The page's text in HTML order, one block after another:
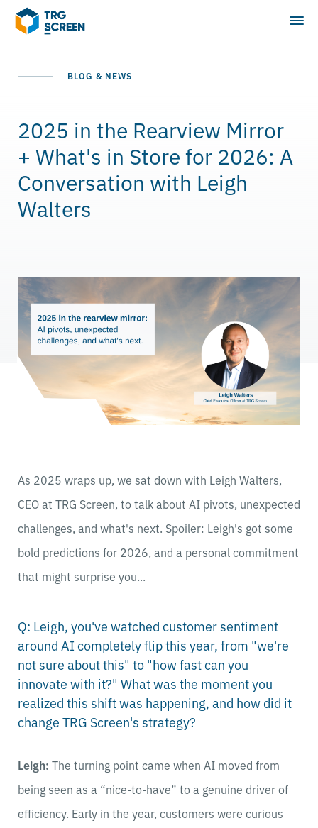
BLOG & NEWS
2025 in the Rearview Mirror
+ What's in Store for 2026: A
Conversation with Leigh
Walters
As 2025 wraps up, we sat down with Leigh Walters,
CEO at TRG Screen, to talk about AI pivots, unexpected
challenges, and what's next. Spoiler: Leigh's got some
bold predictions for 2026, and a personal commitment
that might surprise you...
Q: Leigh, you've watched customer sentiment
around AI completely flip this year, from "we're
not sure about this" to "how fast can you
innovate with it?" What was the moment you
realized this shift was happening, and how did it
change TRG Screen's strategy?
Leigh: The turning point came when AI moved from
being seen as a “nice-to-have” to a genuine driver of
efficiency. Early in the year, customers were curious